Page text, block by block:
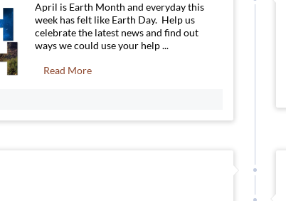
April is Earth Month and everyday this
week has felt like Earth Day. Help us
celebrate the latest news and find out
ways we could use your help ...
Read More